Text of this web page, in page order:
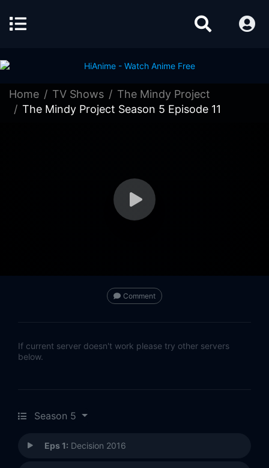
Home TV Shows
The Mindy Project
The Mindy Project Season 5 Episode 11
Comment
If current server doesn't work please try other servers
below.
Season 5
Eps 1: Decision 2016